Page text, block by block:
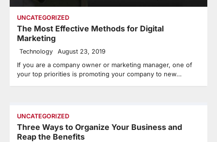
UNCATEGORIZED
The Most Effective Methods for Digital
Marketing
Technology August 23, 2019
If you are a company owner or marketing manager, one of
your top priorities is promoting your company to new…
UNCATEGORIZED
Three Ways to Organize Your Business and
Reap the Benefits